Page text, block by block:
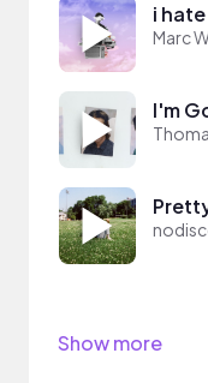
i
Marc
I'm
Show more